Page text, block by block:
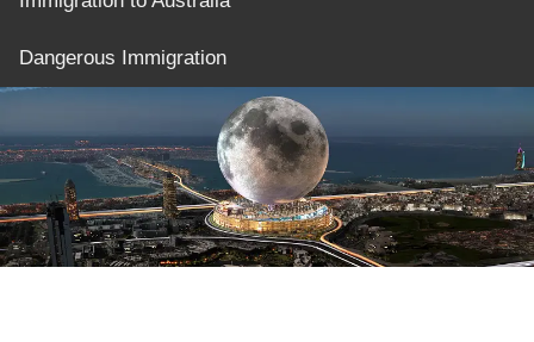
Dangerous Immigration